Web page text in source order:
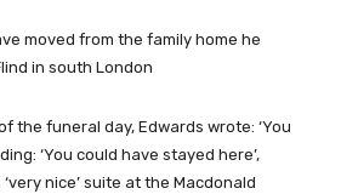
moved from the family home he
in south London
the funeral day, Edwards wrote: ‘You
‘You could have stayed here’,
nice’ suite at the Macdonald